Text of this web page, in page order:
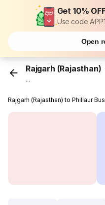
Get 10%
Use code
Open
Rajgarh (Rajasthan)
...
Rajgarh (Rajasthan) to Phillaur Bus